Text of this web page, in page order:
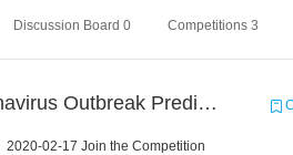
Discussion Board 0 Competitions 3
Concronavirus Outbreak Prediction
2020-02-17 Join the Competition